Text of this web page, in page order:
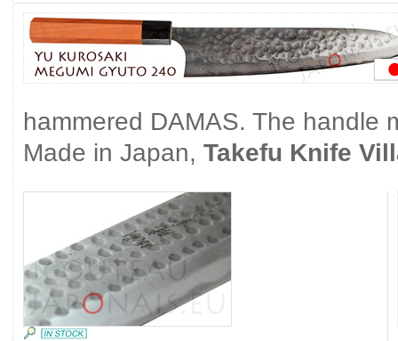
hammered DAMAS. The handle
Made in Japan, Takefu Knife